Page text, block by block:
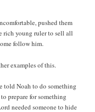
pushed them
rich young ruler to sell all
follow him.
examples of this.
told Noah to do something
prepare for something
needed someone to hide